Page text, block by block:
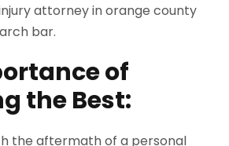
attorney in orange county
bar.
of
the Best:
the aftermath of a personal